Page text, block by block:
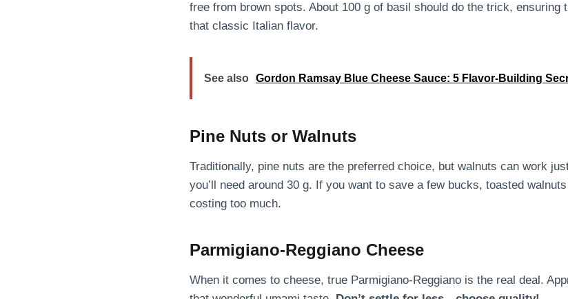
free from brown spots. About 100 g of basil should do the trick, ensuring
that classic Italian flavor.
See also Gordon Ramsay Blue Cheese Sauce: 5 Flavor-Building
Pine Nuts or Walnuts
Traditionally, pine nuts are the preferred choice, but walnuts can work
you’ll need around 30 g. If you want to save a few bucks, toasted
costing too much.
Parmigiano-Reggiano Cheese
When it comes to cheese, true Parmigiano-Reggiano is the real deal.